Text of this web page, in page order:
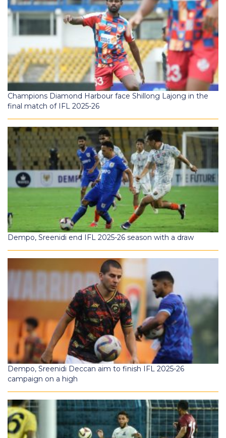
Champions Diamond Harbour face Shillong Lajong in the
final match of IFL 2025-26
Dempo, Sreenidi end IFL 2025-26 season with a draw
Dempo, Sreenidi Deccan aim to finish IFL 2025-26
campaign on a high